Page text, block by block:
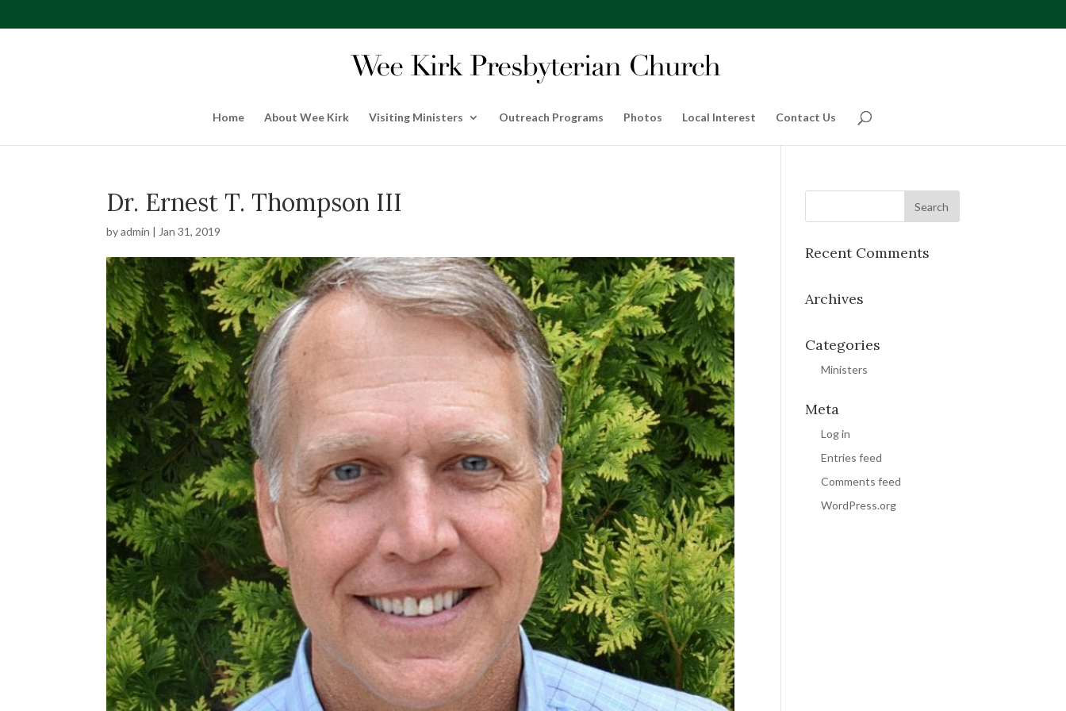
Home About Wee Kirk Visiting Ministers Outreach Programs Photos Local Interest Contact Us
Dr. Ernest T. Thompson III
byadmin | Jan 31, 2019
Recent Comments
Archives
Categories
Ministers
Meta
Log in
Entries feed
Comments feed
WordPress.org